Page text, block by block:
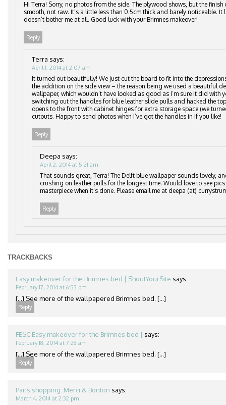
Hi Terra! Sorry, no photos from the side. The plywood shows, but the finish
smooth, not raw. It’s a little less than 0.5cm thick and barely noticeable. It
doesn’t bother me at all. Good luck with your Brimnes makeover!
Reply
Terra says:
April 1, 2014 at 2:07 am
It turned out beautifully! We just cut the board to fit into the
the addition on the side view – the reason being we used a beautiful
wallpaper, which wouldn’t have looked as good as I’m sure it did with
switching out the handles for blue leather slide pulls and hacked the
opens to the front with cabinet hinges for extra storage space (we
cutouts. Happy to send photos when I’ve got the handles in if you like!
Reply
Deepa says:
April 2, 2014 at 5:21 am
That sounds great, Terra! The Delft blue wallpaper sounds lovely,
crushing on leather pulls for the longest time. Would love to see
masterpiece when it’s done. Please email me at deepa (at)
Reply
TRACKBACKS
Easy makeover for the Brimnes bed | ShoutYourSite says:
February 17, 2014 at 6:53 pm
[…] See more of the wallpapered Brimnes bed. […]
Reply
FESC Easy makeover for the Brimnes bed | says:
February 18, 2014 at 7:28 am
[…] See more of the wallpapered Brimnes bed. […]
Reply
Paris shopping: Merci & Bonton says:
March 4, 2014 at 2:32 pm